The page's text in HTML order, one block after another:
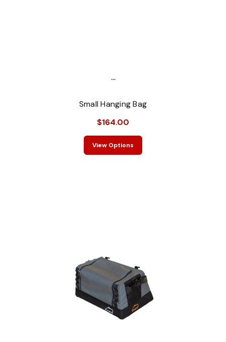
...
Small Hanging Bag
$164.00
View Options